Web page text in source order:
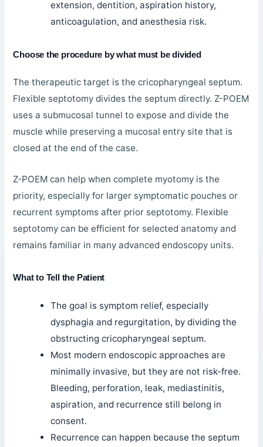
extension, dentition, aspiration history,
anticoagulation, and anesthesia risk.
Choose the procedure by what must be divided
The therapeutic target is the cricopharyngeal septum.
Flexible septotomy divides the septum directly. Z-POEM
uses a submucosal tunnel to expose and divide the
muscle while preserving a mucosal entry site that is
closed at the end of the case.
Z-POEM can help when complete myotomy is the
priority, especially for larger symptomatic pouches or
recurrent symptoms after prior septotomy. Flexible
septotomy can be efficient for selected anatomy and
remains familiar in many advanced endoscopy units.
What to Tell the Patient
The goal is symptom relief, especially
dysphagia and regurgitation, by dividing the
obstructing cricopharyngeal septum.
Most modern endoscopic approaches are
minimally invasive, but they are not risk-free.
Bleeding, perforation, leak, mediastinitis,
aspiration, and recurrence still belong in
consent.
Recurrence can happen because the septum